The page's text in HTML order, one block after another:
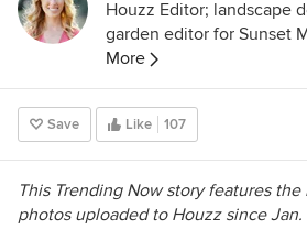
Houzz Editor; landscape
garden editor for Sunset
designer for Sunset's
garden designs have
Sunset Western Garden
Sunset Western Garden
Plantings (cover),
More
Save Like 107
This Trending Now story features
photos uploaded to Houzz since Jan.